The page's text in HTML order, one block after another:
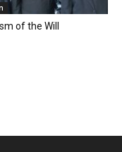
of the Will